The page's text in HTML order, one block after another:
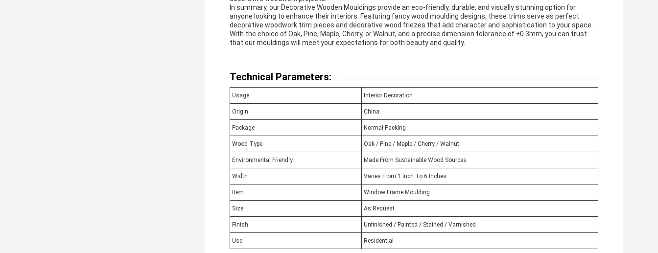
In summary, our Decorative Wooden Mouldings provide an eco-friendly, durable, and visually stunning option for
anyone looking to enhance their interiors. Featuring fancy wood moulding designs, these trims serve as perfect
decorative woodwork trim pieces and decorative wood friezes that add character and sophistication to your space.
With the choice of Oak, Pine, Maple, Cherry, or Walnut, and a precise dimension tolerance of ±0.3mm, you can trust
that our mouldings will meet your expectations for both beauty and quality.
Technical Parameters:
Usage Interior Decoration
Origin China
Package Normal Packing
Wood Type Oak / Pine / Maple / Cherry / Walnut
Environmental Friendly Made From Sustainable Wood Sources
Width Varies From 1 Inch To 6 Inches
Item Window Frame Moulding
Size As Request
Finish Unfinished / Painted / Stained / Varnished
Use Residential